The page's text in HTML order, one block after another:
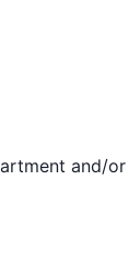
and/or